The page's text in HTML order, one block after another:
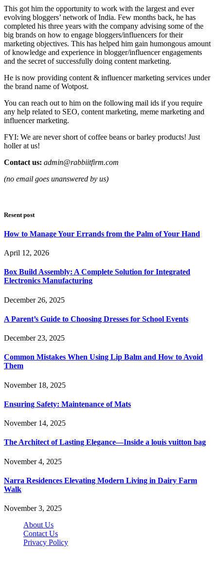
This got him the opportunity to work with the largest and ever
evolving bloggers’ network of India. Few months back, he has
completed his three years with the company advising some of the
big brands on how to engage bloggers/influencers for their
marketing objectives. This has helped him gain humongous amount
of knowledge and experience in blogger/influencer engagements
and the secret of successfully doing content marketing.
He is now providing content & influencer marketing services under
the brand name of Wotpost.
You can reach out to him on the following mail ids if you require
any help related to SEO, content marketing, meme marketing and
influencer marketing.
FYI: We are never short of coffee beans or barley products! Just
holler at us!
Contact us: admin@rabbiitfirm.com
(no email goes unanswered by us)
Resent post
How to Manage Your Errands from the Palm of Your Hand
April 12, 2026
Box Build Assembly: A Complete Solution for Integrated
Electronics Manufacturing
December 26, 2025
A Parent’s Guide to Choosing Dresses for School Events
December 23, 2025
Common Mistakes When Using Lip Balm and How to Avoid
Them
November 18, 2025
Ensuring Safety: Maintenance of Mats
November 14, 2025
The Architect of Lasting Elegance—Inside a louis vuitton bag
November 4, 2025
Narra Residences Elevating Modern Living in Dairy Farm
Walk
November 3, 2025
About Us
Contact Us
Privacy Policy